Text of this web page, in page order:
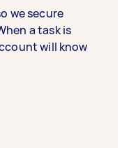
we secure
a task is
will know